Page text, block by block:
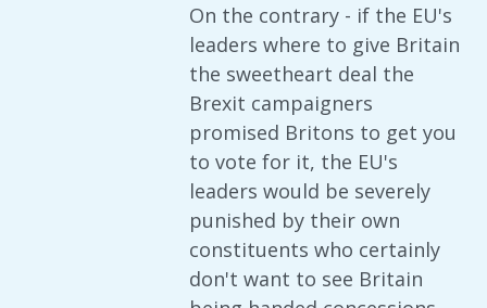
On the contrary - if the EU's
leaders where to give Britain
the sweetheart deal the
Brexit campaigners
promised Britons to get you
to vote for it, the EU's
leaders would be severely
punished by their own
constituents who certainly
don't want to see Britain